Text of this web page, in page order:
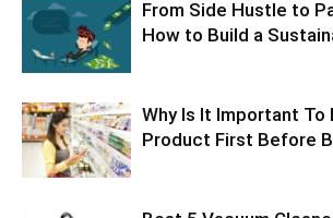
From Side Hustle to
How to Build a
Why Is It Important To
Product First Before